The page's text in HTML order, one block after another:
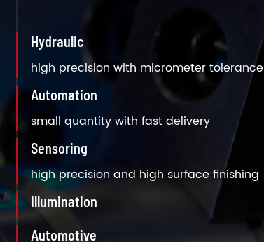
Hydraulic
high precision with micrometer tolerance
Automation
small quantity with fast delivery
Sensoring
high precision and high surface finishing
Illumination
Automotive